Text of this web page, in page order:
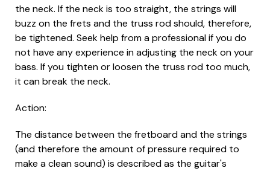
the neck. If the neck is too straight, the strings will
buzz on the frets and the truss rod should, therefore,
be tightened. Seek help from a professional if you do
not have any experience in adjusting the neck on your
bass. If you tighten or loosen the truss rod too much,
it can break the neck.
Action:
The distance between the fretboard and the strings
(and therefore the amount of pressure required to
make a clean sound) is described as the guitar's